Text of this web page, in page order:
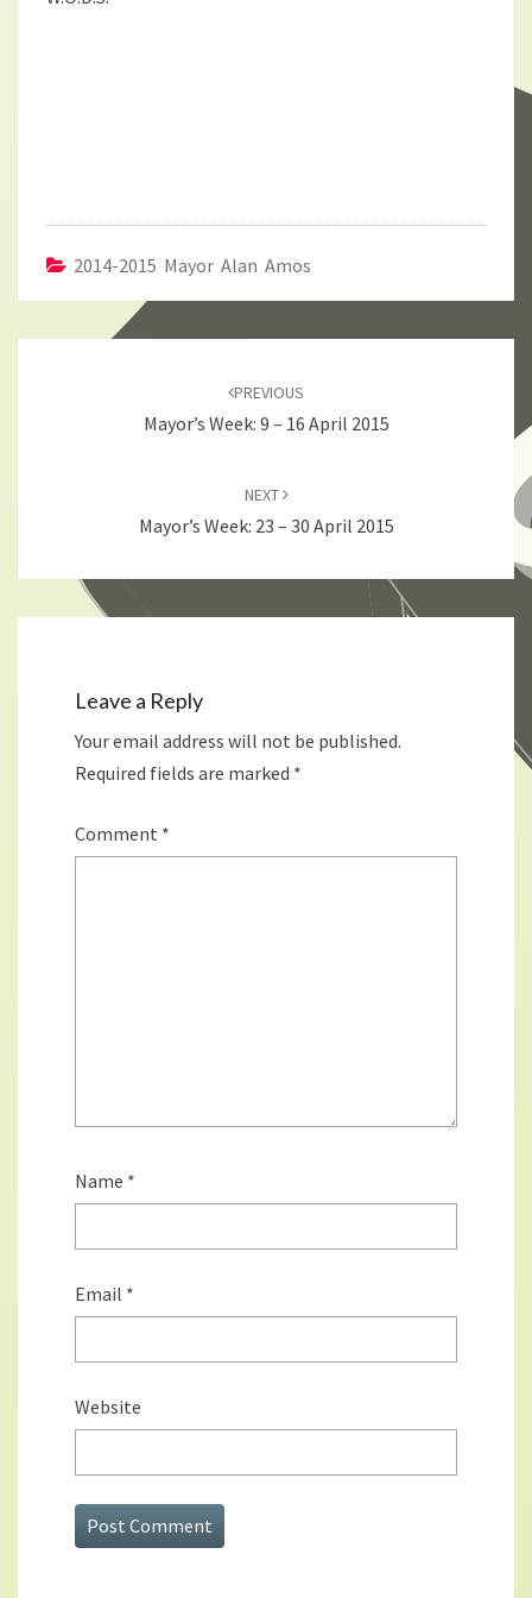
2014-2015 Mayor Alan Amos
PREVIOUS
Mayor’s Week: 9 – 16 April 2015
NEXT
Mayor’s Week: 23 – 30 April 2015
Leave a Reply
Your email address will not be published.
Required fields are marked *
Comment *
Name *
Email *
Website